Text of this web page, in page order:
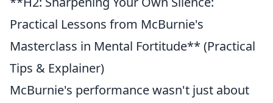
Practical Lessons from McBurnie's
Masterclass in Mental Fortitude** (Practical
Tips & Explainer)
McBurnie's performance wasn't just about